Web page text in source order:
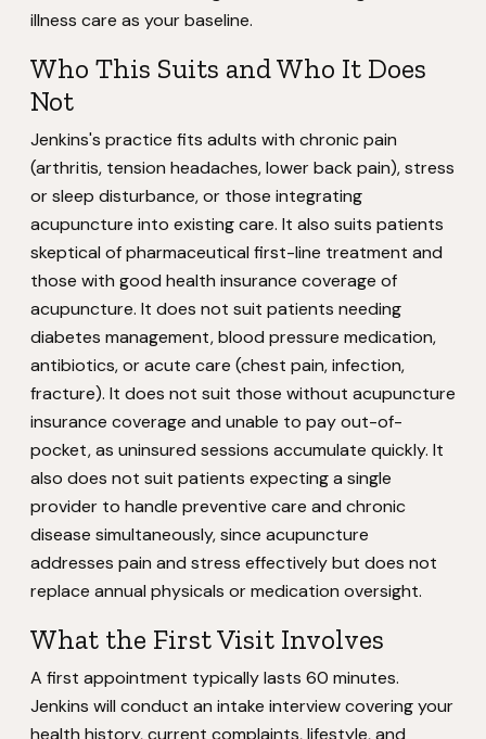
illness care as your baseline.
Who This Suits and Who It Does
Not
Jenkins's practice fits adults with chronic pain
(arthritis, tension headaches, lower back pain), stress
or sleep disturbance, or those integrating
acupuncture into existing care. It also suits patients
skeptical of pharmaceutical first-line treatment and
those with good health insurance coverage of
acupuncture. It does not suit patients needing
diabetes management, blood pressure medication,
antibiotics, or acute care (chest pain, infection,
fracture). It does not suit those without acupuncture
insurance coverage and unable to pay out-of-
pocket, as uninsured sessions accumulate quickly. It
also does not suit patients expecting a single
provider to handle preventive care and chronic
disease simultaneously, since acupuncture
addresses pain and stress effectively but does not
replace annual physicals or medication oversight.
What the First Visit Involves
A first appointment typically lasts 60 minutes.
Jenkins will conduct an intake interview covering your
health history, current complaints, lifestyle, and